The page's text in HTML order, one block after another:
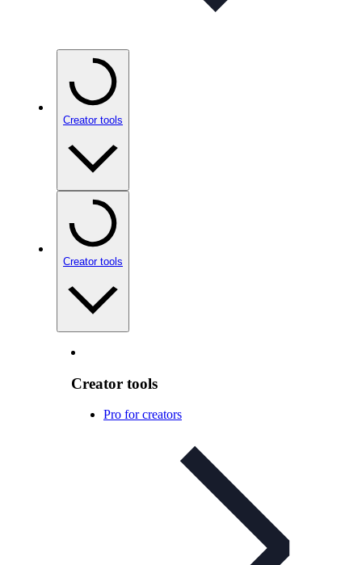
Creator tools
Creator tools
Creator tools
Pro for creators